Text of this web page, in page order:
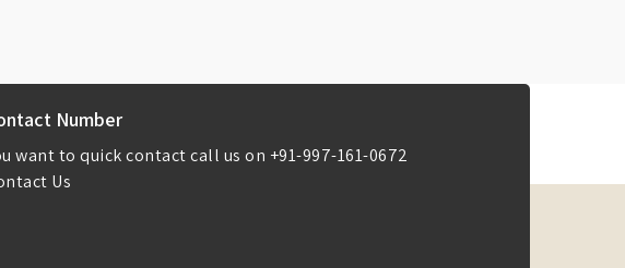
Number
want to quick contact call us on +91-997-161-0672
Us